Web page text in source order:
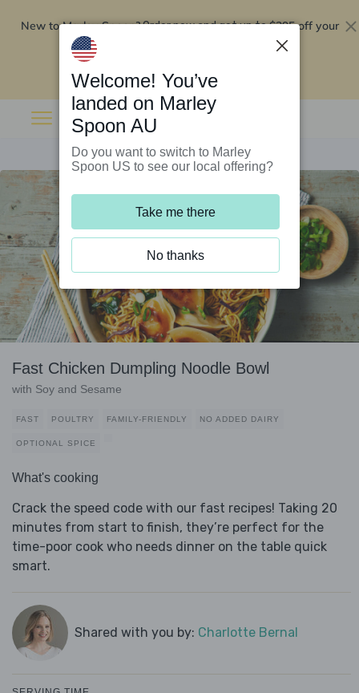
New to Marley Spoon?Order now and get up to$295 off your
Fast Chicken Dumpling Noodle Bowl
with Soy and Sesame
FAST POULTRY FAMILY-FRIENDLY NO ADDED DAIRY
OPTIONAL SPICE
What's cooking
Crack the speed code with our fast recipes! Taking 20
minutes from start to finish, they’re perfect for the
time-poor cook who needs dinner on the table quick
smart.
Shared with you by: Charlotte Bernal
Welcome! You’ve
landed on Marley
Spoon AU
Do you want to switch to Marley
Spoon US to see our local offering?
Take me there
No thanks